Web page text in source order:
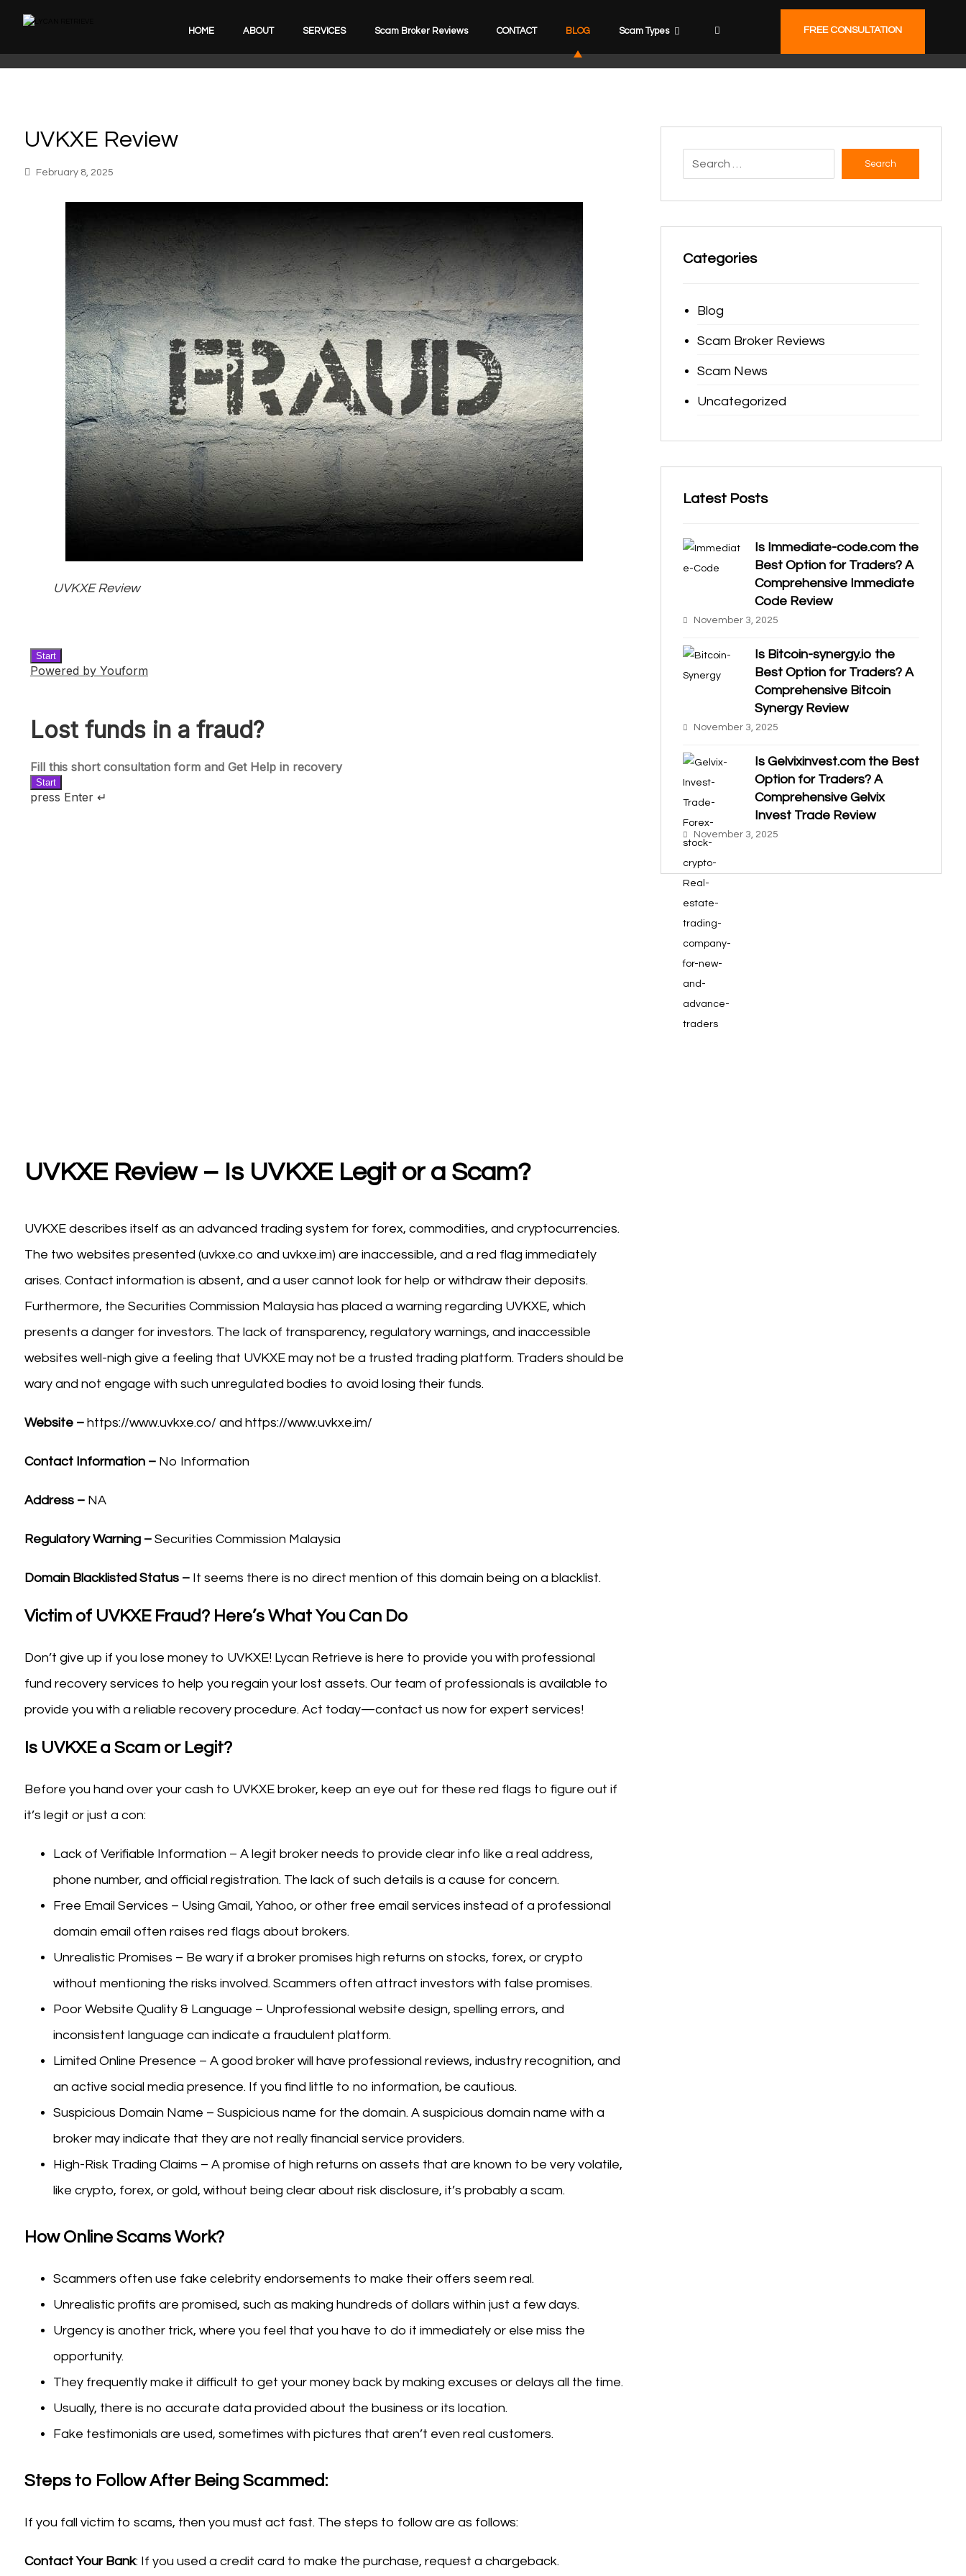
HOME ABOUT SERVICES Scam Broker Reviews CONTACT BLOG Scam Types FREE CONSULTATION
UVKXE Review
February 8, 2025
UVKXE Review
UVKXE Review – Is UVKXE Legit or a Scam?
UVKXE describes itself as an advanced trading system for forex, commodities, and cryptocurrencies.
The two websites presented (uvkxe.co and uvkxe.im) are inaccessible, and a red flag immediately
arises. Contact information is absent, and a user cannot look for help or withdraw their deposits.
Furthermore, the Securities Commission Malaysia has placed a warning regarding UVKXE, which
presents a danger for investors. The lack of transparency, regulatory warnings, and inaccessible
websites well-nigh give a feeling that UVKXE may not be a trusted trading platform. Traders should be
wary and not engage with such unregulated bodies to avoid losing their funds.
Website –https://www.uvkxe.co/ and https://www.uvkxe.im/
Contact Information –No Information
Address –NA
Regulatory Warning – Securities Commission Malaysia
Domain Blacklisted Status –It seems there is no direct mention of this domain being on a blacklist.
Victim of UVKXE Fraud? Here’s What You Can Do
Don’t give up if you lose money to UVKXE! Lycan Retrieve is here to provide you with professional
fund recovery services to help you regain your lost assets. Our team of professionals is available to
provide you with a reliable recovery procedure. Act today—contact us now for expert services!
Is UVKXE a Scam or Legit?
Before you hand over your cash to UVKXE broker, keep an eye out for these red flags to figure out if
it’s legit or just a con:
Lack of Verifiable Information – A legit broker needs to provide clear info like a real address,
phone number, and official registration. The lack of such details is a cause for concern.
Free Email Services – Using Gmail, Yahoo, or other free email services instead of a professional
domain email often raises red flags about brokers.
Unrealistic Promises – Be wary if a broker promises high returns on stocks, forex, or crypto
without mentioning the risks involved. Scammers often attract investors with false promises.
Poor Website Quality & Language – Unprofessional website design, spelling errors, and
inconsistent language can indicate a fraudulent platform.
Limited Online Presence – A good broker will have professional reviews, industry recognition, and
an active social media presence. If you find little to no information, be cautious.
Suspicious Domain Name – Suspicious name for the domain. A suspicious domain name with a
broker may indicate that they are not really financial service providers.
High-Risk Trading Claims – A promise of high returns on assets that are known to be very volatile,
like crypto, forex, or gold, without being clear about risk disclosure, it’s probably a scam.
How Online Scams Work?
Scammers often use fake celebrity endorsements to make their offers seem real.
Unrealistic profits are promised, such as making hundreds of dollars within just a few days.
Urgency is another trick, where you feel that you have to do it immediately or else miss the
opportunity.
They frequently make it difficult to get your money back by making excuses or delays all the time.
Usually, there is no accurate data provided about the business or its location.
Fake testimonials are used, sometimes with pictures that aren’t even real customers.
Steps to Follow After Being Scammed:
If you fall victim to scams, then you must act fast. The steps to follow are as follows:
Contact Your Bank: If you used a credit card to make the purchase, request a chargeback.
Search
Categories
Blog
Scam Broker Reviews
Scam News
Uncategorized
Latest Posts
Is Immediate-code.com the
Best Option for Traders? A
Comprehensive Immediate
Code Review
November 3, 2025
Is Bitcoin-synergy.io the
Best Option for Traders? A
Comprehensive Bitcoin
Synergy Review
November 3, 2025
Is Gelvixinvest.com the Best
Option for Traders? A
Comprehensive Gelvix
Invest Trade Review
November 3, 2025